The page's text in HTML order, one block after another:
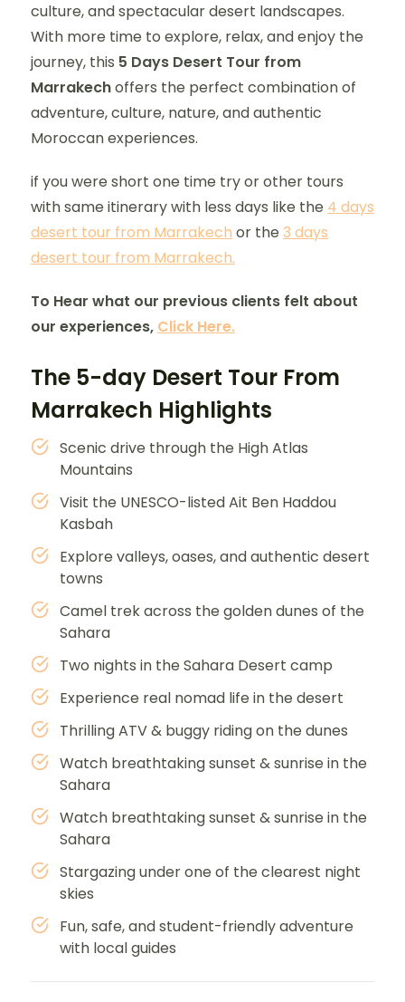
culture, and spectacular desert landscapes.
With more time to explore, relax, and enjoy the
journey, this 5 Days Desert Tour from
Marrakechoffers the perfect combination of
adventure, culture, nature, and authentic
Moroccan experiences.
if you were short one time try or other tours
with same itinerary with less days like the 4 days
desert tour from Marrakech or the3 days
desert tour from Marrakech.
To Hear what our previous clients felt about
our experiences, Click Here.
The 5-day Desert Tour From
Marrakech Highlights
Scenic drive through the High Atlas
Mountains
Visit the UNESCO-listed Ait Ben Haddou
Kasbah
Explore valleys, oases, and authentic desert
towns
Camel trek across the golden dunes of the
Sahara
Two nights in the Sahara Desert camp
Experience real nomad life in the desert
Thrilling ATV & buggy riding on the dunes
Watch breathtaking sunset & sunrise in the
Sahara
Watch breathtaking sunset & sunrise in the
Sahara
Stargazing under one of the clearest night
skies
Fun, safe, and student-friendly adventure
with local guides